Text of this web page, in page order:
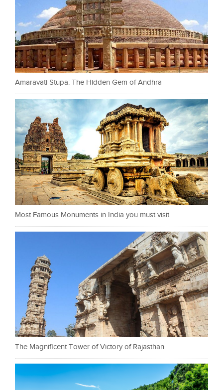
Amaravati Stupa: The Hidden Gem of Andhra
Most Famous Monuments in India you must visit
The Magnificent Tower of Victory of Rajasthan